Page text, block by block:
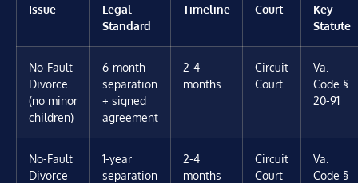
Issue
Legal
Standard
Timeline Court
Key
Statute
No-Fault
Divorce
(no minor
children)
6-month
separation
+ signed
agreement
2-4
months
Circuit
Court
Va.
Code §
20-91
No-Fault
Divorce
1-year
separation
2-4
months
Circuit
Court
Va.
Code §